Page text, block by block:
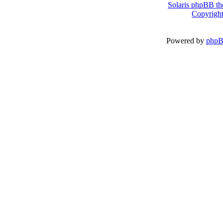
Solaris phpBB
Powered by